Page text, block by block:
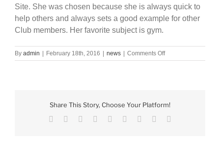
Site. She was chosen because she is always quick to
help others and always sets a good example for other
Club members. Her favorite subject is gym.
By admin February 18th, 2016 news Comments Offon
January
winners
Share This Story, Choose Your Platform!
Facebook Reddit LinkedInWhatsApp
TumblrPinterest